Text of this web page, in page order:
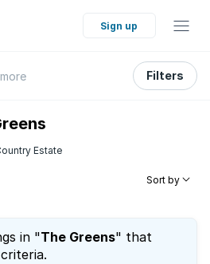
Sign up
more Filters
Estate
Sort by
in "The Greens" that